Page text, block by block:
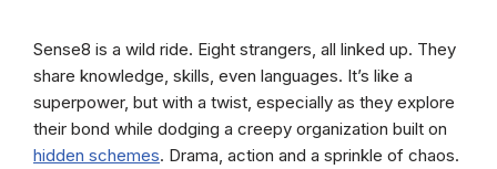
Sense8 is a wild ride. Eight strangers, all linked up. They
share knowledge, skills, even languages. It’s like a
superpower, but with a twist, especially as they explore
their bond while dodging a creepy organization built on
hidden schemes. Drama, action and a sprinkle of chaos.